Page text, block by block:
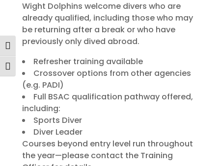
Toggle High Contrast
Toggle Font size
Wight Dolphins welcome divers who are
already qualified, including those who may
be returning after a break or who have
previously only dived abroad.
Refresher training available
Crossover options from other agencies
(e.g. PADI)
Full BSAC qualification pathway offered,
including:
Sports Diver
Diver Leader
Courses beyond entry level run throughout
the year—please contact the Training